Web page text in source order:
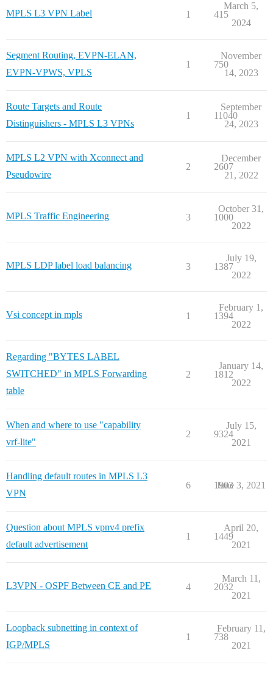
MPLS L3 VPN Label 1 415
March 5,
2024
Segment Routing, EVPN-ELAN,
EVPN-VPWS, VPLS
1 750
November
14, 2023
Route Targets and Route
Distinguishers - MPLS L3 VPNs
1 11040
September
24, 2023
MPLS L2 VPN with Xconnect and
Pseudowire
2 2607
December
21, 2022
MPLS Traffic Engineering 3 1000
October 31,
2022
MPLS LDP label load balancing 3 1387
July 19,
2022
Vsi concept in mpls 1 1394
February 1,
2022
Regarding "BYTES LABEL
SWITCHED" in MPLS Forwarding
table
2 1812
January 14,
2022
When and where to use "capability
vrf-lite"
2 9324
July 15,
2021
Handling default routes in MPLS L3
VPN
6 1903
June 3, 2021
Question about MPLS vpnv4 prefix
default advertisement
1 1449
April 20,
2021
L3VPN - OSPF Between CE and PE 4 2032
March 11,
2021
Loopback subnetting in context of
IGP/MPLS
1 738
February 11,
2021